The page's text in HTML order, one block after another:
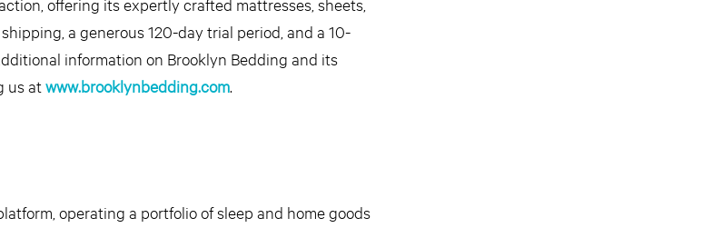
a generous 120-day trial period, and a 10-
information on Brooklyn Bedding and its
us atwww.brooklynbedding.com.
operating a portfolio of sleep and home goods